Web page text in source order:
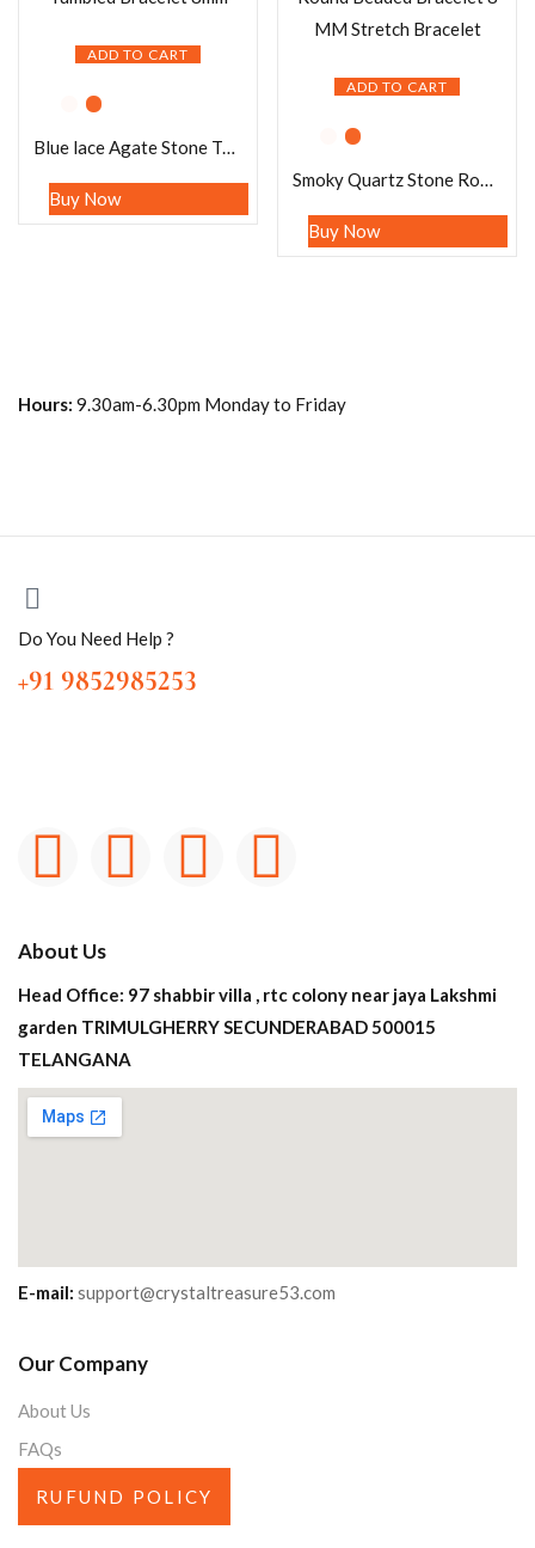
ADD TO CART
Blue lace Agate Stone Tumbled Bracelet 8mm
Buy Now
ADD TO CART
Smoky Quartz Stone Round Beaded Bracelet 8 MM Stretch Bracelet
Buy Now
Hours: 9.30am-6.30pm Monday to Friday
Do You Need Help ?
+91 9852985253
About Us
Head Office: 97 shabbir villa , rtc colony near jaya Lakshmi
garden TRIMULGHERRY SECUNDERABAD 500015
TELANGANA
E-mail: support@crystaltreasure53.com
Our Company
About Us
FAQs
RUFUND POLICY